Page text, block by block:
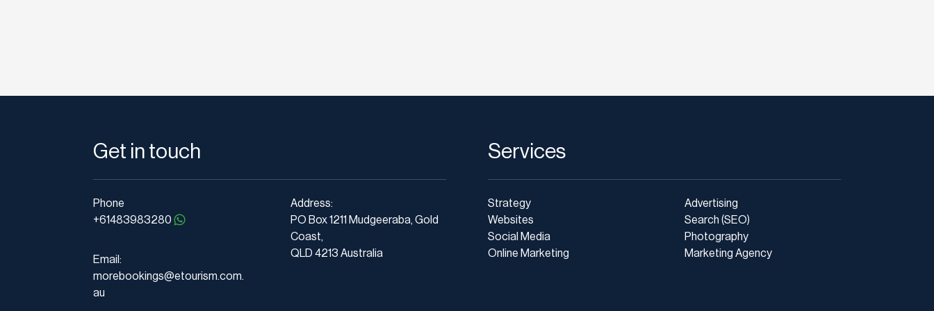
Get in touch Services
Phone
+61483983280
Email:
morebookings@etourism.com.
au
Address:
PO Box 1211 Mudgeeraba, Gold
Coast,
QLD 4213 Australia
Strategy
Websites
Social Media
Online Marketing
Advertising
Search (SEO)
Photography
Marketing Agency